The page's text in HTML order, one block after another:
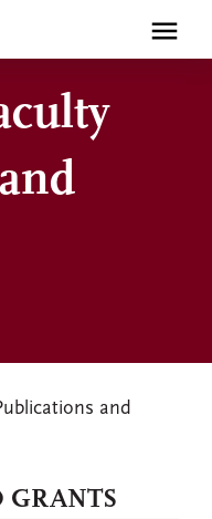
and
GRANTS